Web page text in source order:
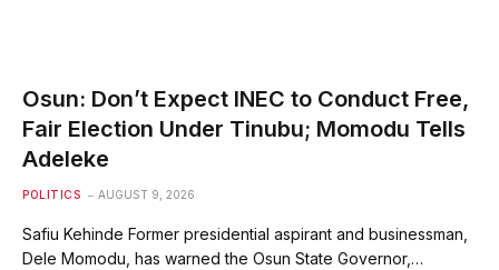
Osun: Don’t Expect INEC to Conduct Free,
Fair Election Under Tinubu; Momodu Tells
Adeleke
POLITICS AUGUST 9, 2026
Safiu Kehinde Former presidential aspirant and businessman,
Dele Momodu, has warned the Osun State Governor,…